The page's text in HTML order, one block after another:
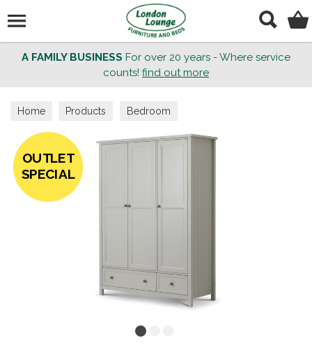
A FAMILY BUSINESS For over 20 years - Where service
counts! find out more
Home Products Bedroom
OUTLET
SPECIAL